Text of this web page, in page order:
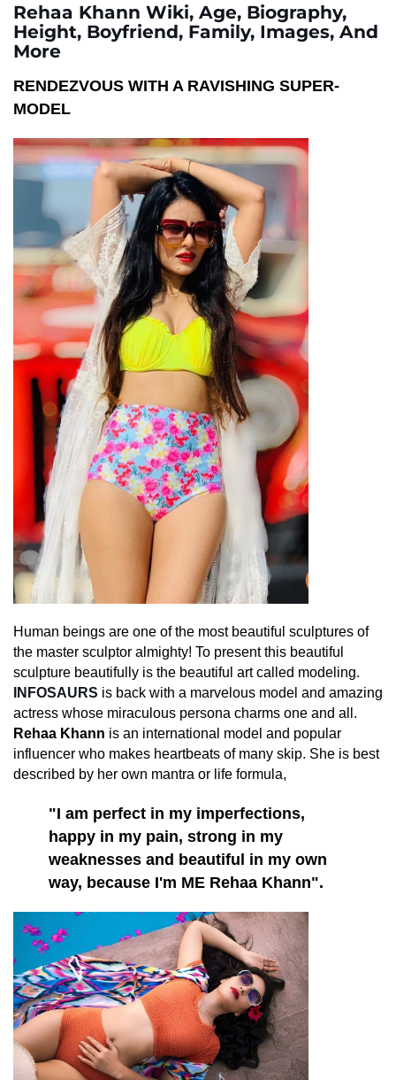
Rehaa Khann Wiki, Age, Biography,
Height, Boyfriend, Family, Images, And
More
RENDEZVOUS WITH A RAVISHING SUPER-
MODEL
Human beings are one of the most beautiful sculptures of
the master sculptor almighty! To present this beautiful
sculpture beautifully is the beautiful art called modeling.
INFOSAURS is back with a marvelous model and amazing
actress whose miraculous persona charms one and all.
Rehaa Khann is an international model and popular
influencer who makes heartbeats of many skip. She is best
described by her own mantra or life formula,
"I am perfect in my imperfections,
happy in my pain, strong in my
weaknesses and beautiful in my own
way, because I'm ME Rehaa Khann".